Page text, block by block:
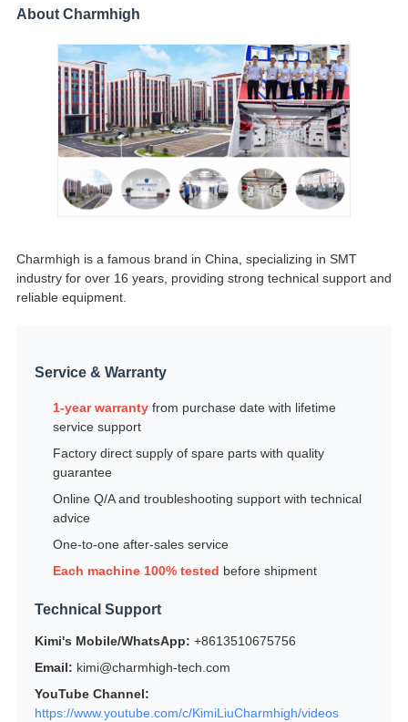
About Charmhigh
Charmhigh is a famous brand in China, specializing in SMT
industry for over 16 years, providing strong technical support and
reliable equipment.
Service & Warranty
1-year warrantyfrom purchase date with lifetime
service support
Factory direct supply of spare parts with quality
guarantee
Online Q/A and troubleshooting support with technical
advice
One-to-one after-sales service
Each machine 100% tested before shipment
Technical Support
Kimi's Mobile/WhatsApp: +8613510675756
Email: kimi@charmhigh-tech.com
YouTube Channel:
https://www.youtube.com/c/KimiLiuCharmhigh/videos